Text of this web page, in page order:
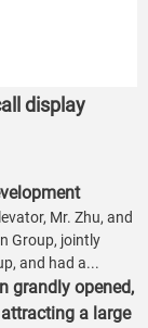
display
Mr. Zhu, and
Group, jointly
and had a...
grandly opened,
a large